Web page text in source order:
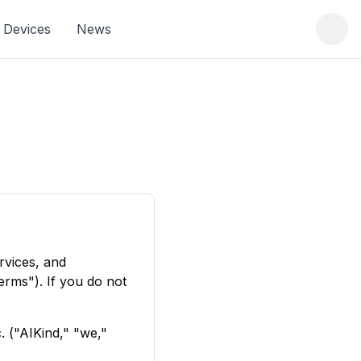
Devices News
and
If you do not
("AIKind," "we,"